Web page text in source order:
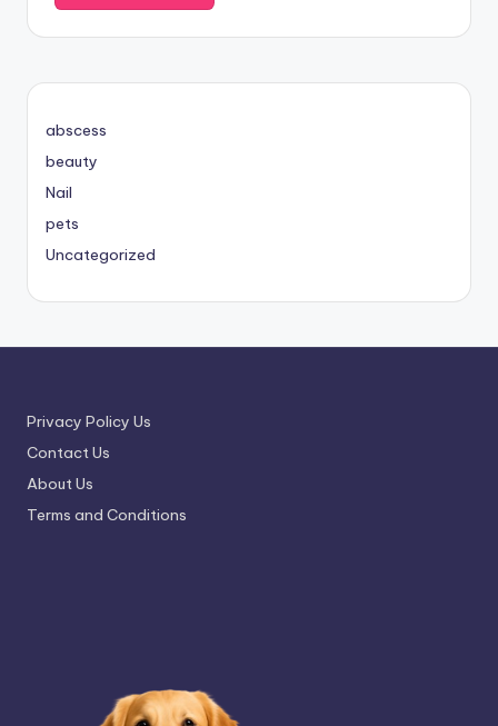
abscess
beauty
Nail
pets
Uncategorized
Privacy Policy Us
Contact Us
About Us
Terms and Conditions